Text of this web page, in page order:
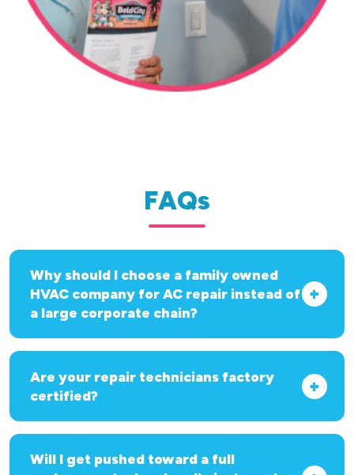
FAQs
Why should I choose a family owned
HVAC company for AC repair instead of
a large corporate chain?
Are your repair technicians factory
certified?
Will I get pushed toward a full